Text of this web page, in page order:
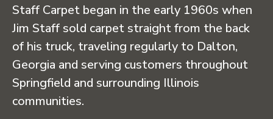
Staff Carpet began in the early 1960s when
Jim Staff sold carpet straight from the back
of his truck, traveling regularly to Dalton,
Georgia and serving customers throughout
Springfield and surrounding Illinois
communities.